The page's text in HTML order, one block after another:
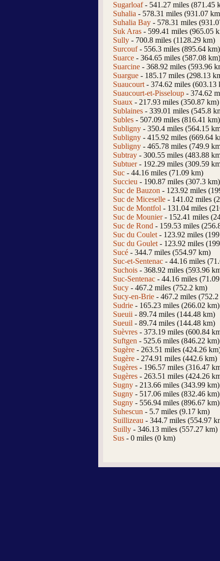
Sugarloaf- 541.27 miles (871.45
Suhalia - 578.31 miles (931.07
Suhalia Bay - 578.31 miles
Suk Aras - 599.41 miles (965.05
Sully - 700.8 miles (1128.29 km)
Surcouf- 556.3 miles (895.64 km)
Suarce - 364.65 miles (587.08 km)
Suarcine - 368.92 miles (593.96
Suargue - 185.17 miles (298.13
Suaucourt - 374.62 miles (603.13
Suaucourt-et-Pisseloup - 374.62
Suaux - 217.93 miles (350.87 km)
Sublaines - 339.01 miles (545.8
Subles - 507.09 miles (816.41 km)
Subligny - 350.4 miles (564.15
Subligny - 415.92 miles (669.64
Subligny - 465.78 miles (749.9
Subtray - 300.55 miles (483.88
Subtuer- 192.29 miles (309.59
Suc - 44.16 miles (71.09 km)
Succieu - 190.87 miles (307.3 km)
Suc de Bauzon - 123.92 miles
Suc de Miceselle - 141.02 miles
Suc de Montfol - 131.04 miles
Suc de Mounier- 152.41 miles
Suc de Rond - 159.53 miles
Suc du Coulet - 123.92 miles
Suc du Goulet - 123.92 miles
Sucé - 344.7 miles (554.97 km)
Suc-et-Sentenac - 44.16 miles
Suchois - 368.92 miles (593.96
Suc-Sentenac - 44.16 miles
Sucy - 467.2 miles (752.2 km)
Sucy-en-Brie - 467.2 miles
Sudrie - 165.23 miles (266.02 km)
Sueuii - 89.74 miles (144.48 km)
Sueuil - 89.74 miles (144.48 km)
Suèvres - 373.19 miles (600.84
Suftgen - 525.6 miles (846.22 km)
Sugère - 263.51 miles (424.26
Sugère - 274.91 miles (442.6 km)
Sugères - 196.57 miles (316.47
Sugères - 263.51 miles (424.26
Sugny - 213.66 miles (343.99 km)
Sugny - 517.06 miles (832.46 km)
Sugny - 556.94 miles (896.67 km)
Suhescun - 5.7 miles (9.17 km)
Suillizeau - 344.7 miles (554.97
Suilly - 346.13 miles (557.27 km)
Sus - 0 miles (0 km)